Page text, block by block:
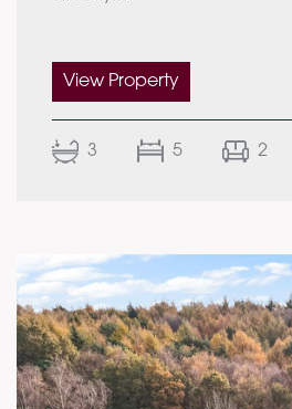
Entrance hallway
Guest WC
Family room
First Floor:
Five bedrooms
Two ensuites
Family bathroom
View Property
3 5 2